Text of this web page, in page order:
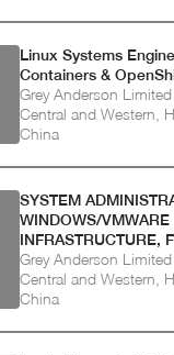
Linux Systems
Containers &
Grey Anderson Limited
Central and Western,
China
SYSTEM
WINDOWS/VMWARE
INFRASTRUCTURE,
Grey Anderson Limited
Central and Western,
China